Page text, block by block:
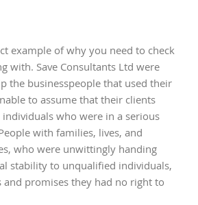
example of why you need to check
with. Save Consultants Ltd were
the businesspeople that used their
to assume that their clients
who were in a serious
with families, lives, and
who were unwittingly handing
stability to unqualified individuals,
and promises they had no right to